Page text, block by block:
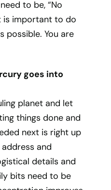
to be, “No
is important to do
possible. You are
goes into
planet and let
things done and
next is right up
and
details and
bits need to be